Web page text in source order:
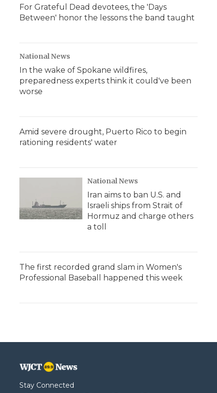
For Grateful Dead devotees, the 'Days
Between' honor the lessons the band taught
National News
In the wake of Spokane wildfires,
preparedness experts think it could've been
worse
Amid severe drought, Puerto Rico to begin
rationing residents' water
National News
Iran aims to ban U.S. and
Israeli ships from Strait of
Hormuz and charge others
a toll
The first recorded grand slam in Women's
Professional Baseball happened this week
Stay Connected